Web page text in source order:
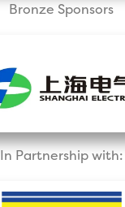
Bronze Sponsors
In Partnership with: